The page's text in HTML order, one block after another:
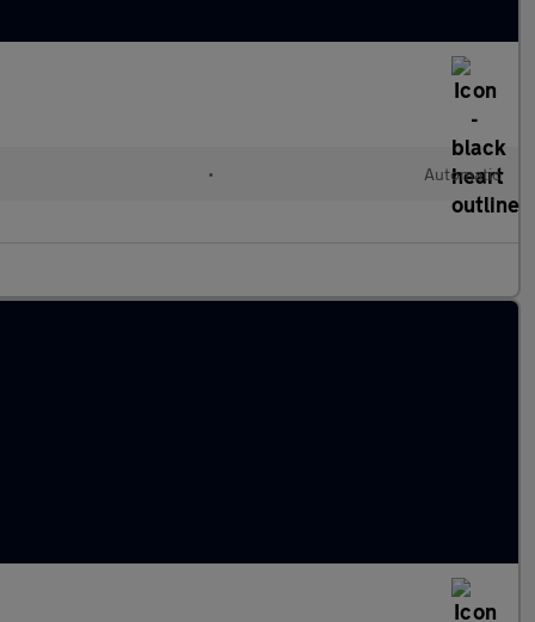
• Automatic